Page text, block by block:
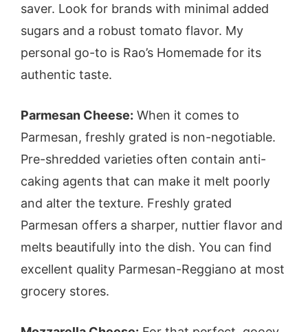
saver. Look for brands with minimal added
sugars and a robust tomato flavor. My
personal go-to is Rao’s Homemade for its
authentic taste.
Parmesan Cheese: When it comes to
Parmesan, freshly grated is non-negotiable.
Pre-shredded varieties often contain anti-
caking agents that can make it melt poorly
and alter the texture. Freshly grated
Parmesan offers a sharper, nuttier flavor and
melts beautifully into the dish. You can find
excellent quality Parmesan-Reggiano at most
grocery stores.